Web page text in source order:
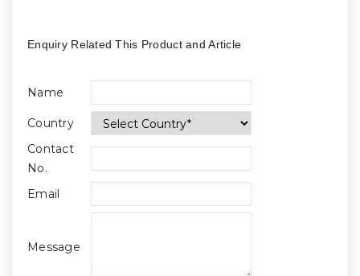
Enquiry Related This Product and Article
Name
Country
Contact
No.
Email
Message